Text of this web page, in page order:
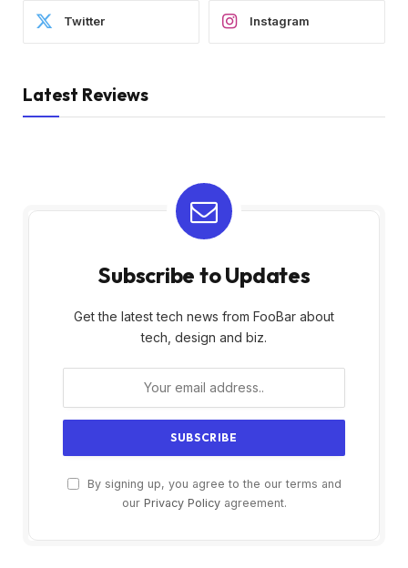
Twitter Instagram
Latest Reviews
Subscribe to Updates
Get the latest tech news from FooBar about
tech, design and biz.
By signing up, you agree to the our terms and
our Privacy Policyagreement.